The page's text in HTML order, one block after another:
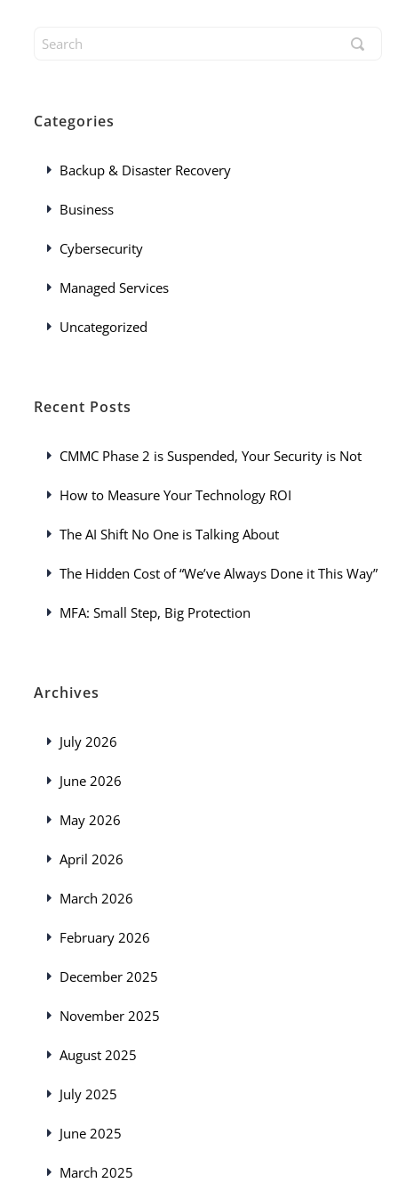
Categories
Backup & Disaster Recovery
Business
Cybersecurity
Managed Services
Uncategorized
Recent Posts
CMMC Phase 2 is Suspended, Your Security is Not
How to Measure Your Technology ROI
The AI Shift No One is Talking About
The Hidden Cost of “We’ve Always Done it This Way”
MFA: Small Step, Big Protection
Archives
July 2026
June 2026
May 2026
April 2026
March 2026
February 2026
December 2025
November 2025
August 2025
July 2025
June 2025
March 2025